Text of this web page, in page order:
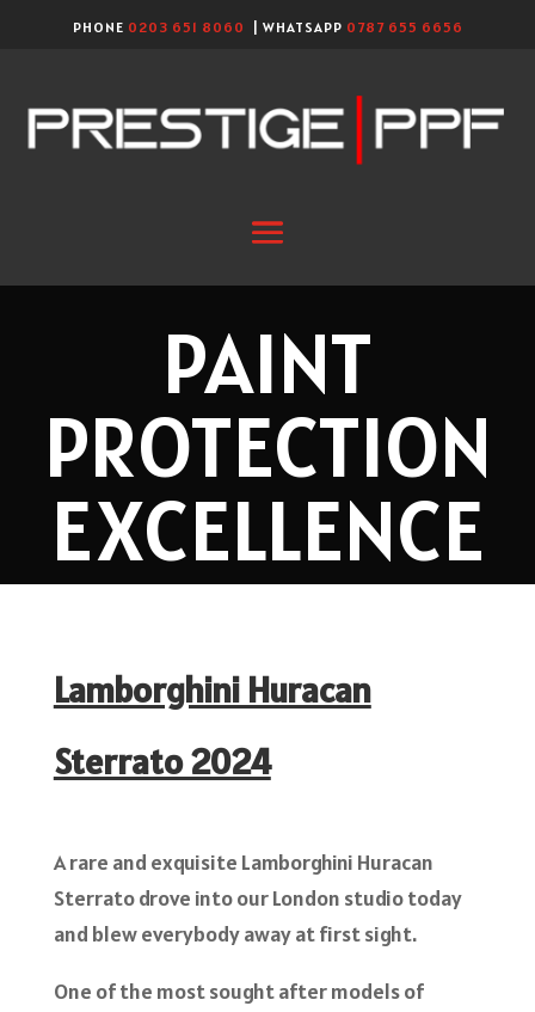
PHONE 0203 651 8060 | WHATSAPP 0787 655 6656
PAINT
PROTECTION
EXCELLENCE
Lamborghini Huracan
Sterrato 2024
A rare and exquisite Lamborghini Huracan
Sterrato drove into our London studio today
and blew everybody away at first sight.
One of the most sought after models of